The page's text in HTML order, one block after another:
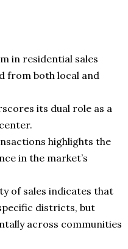
in residential sales
from both local and
its dual role as a
highlights the
in the market’s
of sales indicates that
districts, but
across communities